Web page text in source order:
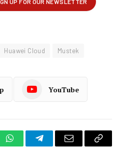
Huawei Cloud Mustek
YouTube
WhatsAppTelegramEmail
Copy